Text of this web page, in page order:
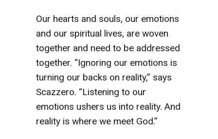
Our hearts and souls, our emotions
and our spiritual lives, are woven
together and need to be addressed
together. “Ignoring our emotions is
turning our backs on reality,” says
Scazzero. “Listening to our
emotions ushers us into reality. And
reality is where we meet God.”